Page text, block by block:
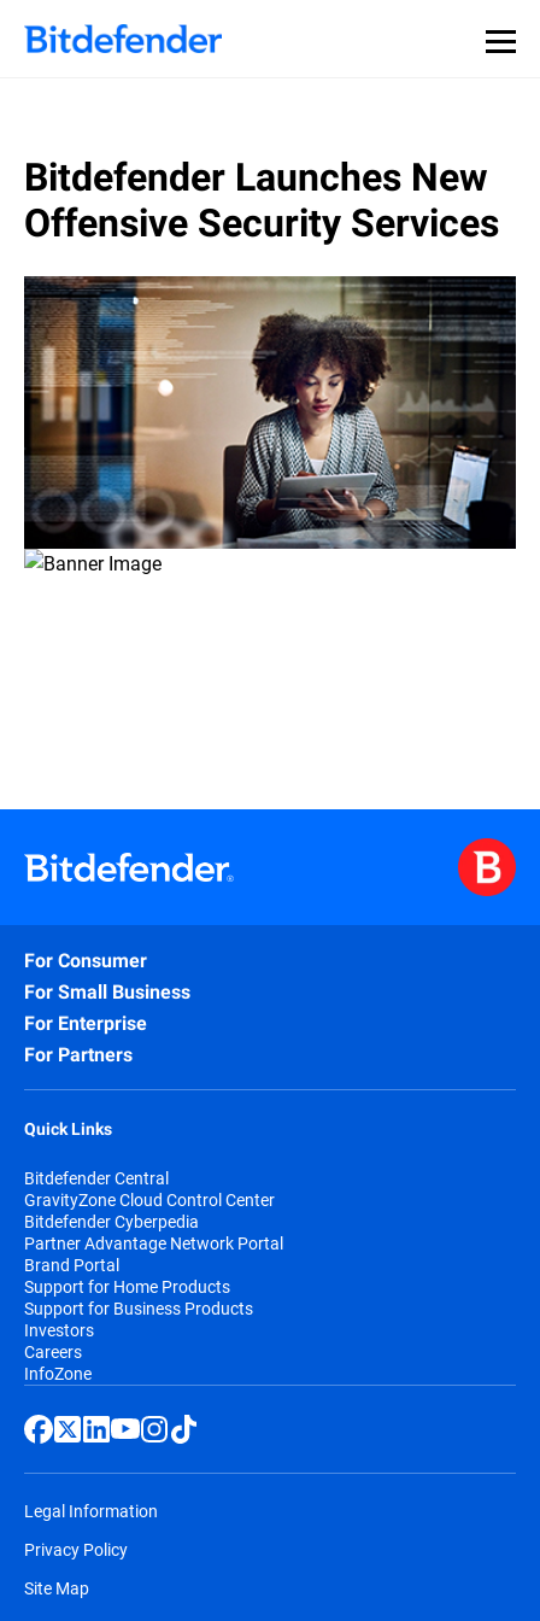
Bitdefender Launches New
Offensive Security Services
For Consumer
For Small Business
For Enterprise
For Partners
Quick Links
Bitdefender Central
GravityZone Cloud Control Center
Bitdefender Cyberpedia
Partner Advantage Network Portal
Brand Portal
Support for Home Products
Support for Business Products
Investors
Careers
InfoZone
Legal Information
Privacy Policy
Site Map